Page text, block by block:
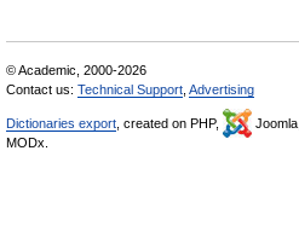
© Academic, 2000-2026
Contact us: Technical Support Advertising
Dictionaries export , created on PHP, Joomla,
MODx.